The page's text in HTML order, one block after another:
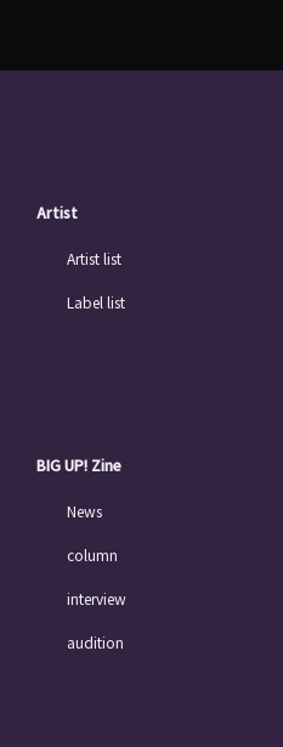
Artist
Artist list
Label list
BIG UP! Zine
News
column
interview
audition